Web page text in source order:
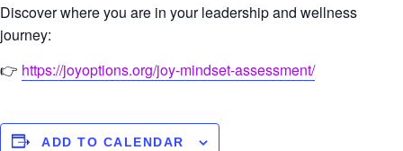
Discover where you are in your leadership and wellness
journey:
👉 https://joyoptions.org/joy-mindset-assessment/
ADD TO CALENDAR